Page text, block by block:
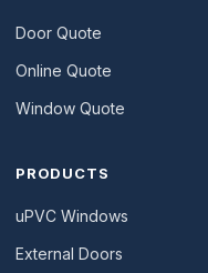
Door Quote
Online Quote
Window Quote
PRODUCTS
uPVC Windows
External Doors